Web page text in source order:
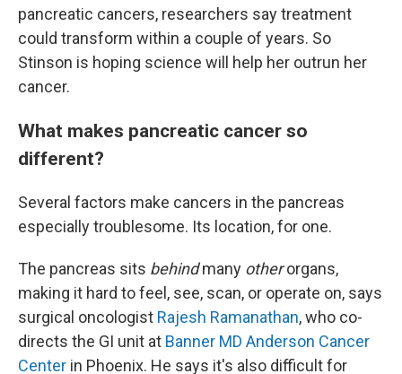
pancreatic cancers, researchers say treatment
could transform within a couple of years. So
Stinson is hoping science will help her outrun her
cancer.
What makes pancreatic cancer so
different?
Several factors make cancers in the pancreas
especially troublesome. Its location, for one.
The pancreas sits behindmany otherorgans,
making it hard to feel, see, scan, or operate on, says
surgical oncologist Rajesh Ramanathan, who co-
directs the GI unit at Banner MD Anderson Cancer
Center in Phoenix. He says it's also difficult for